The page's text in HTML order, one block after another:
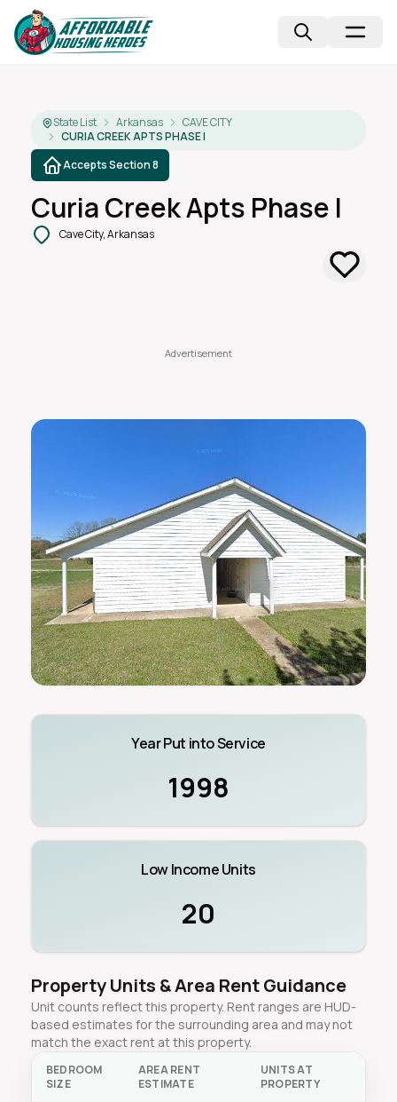
State List Arkansas
CAVE CITY
CURIA CREEK APTS PHASE I
Accepts Section 8
Curia Creek Apts Phase I
Cave City, Arkansas
Year Put into Service
1998
Low Income Units
20
Property Units & Area Rent Guidance
Unit counts reflect this property. Rent ranges are HUD-
based estimates for the surrounding area and may not
match the exact rent at this property.
BEDROOM
SIZE
AREA RENT
ESTIMATE
UNITS AT
PROPERTY